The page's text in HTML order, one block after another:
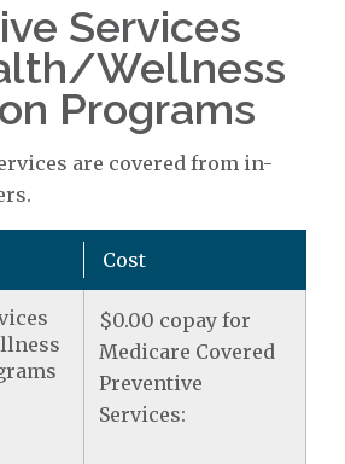
Services
Wellness
Programs
are covered from in-
Cost
$0.00 copay for
Medicare Covered
Preventive
Services: